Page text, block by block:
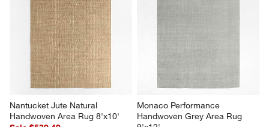
Nantucket Jute Natural
Handwoven Area Rug 8'x10'
Monaco Performance
Handwoven Grey Area Rug